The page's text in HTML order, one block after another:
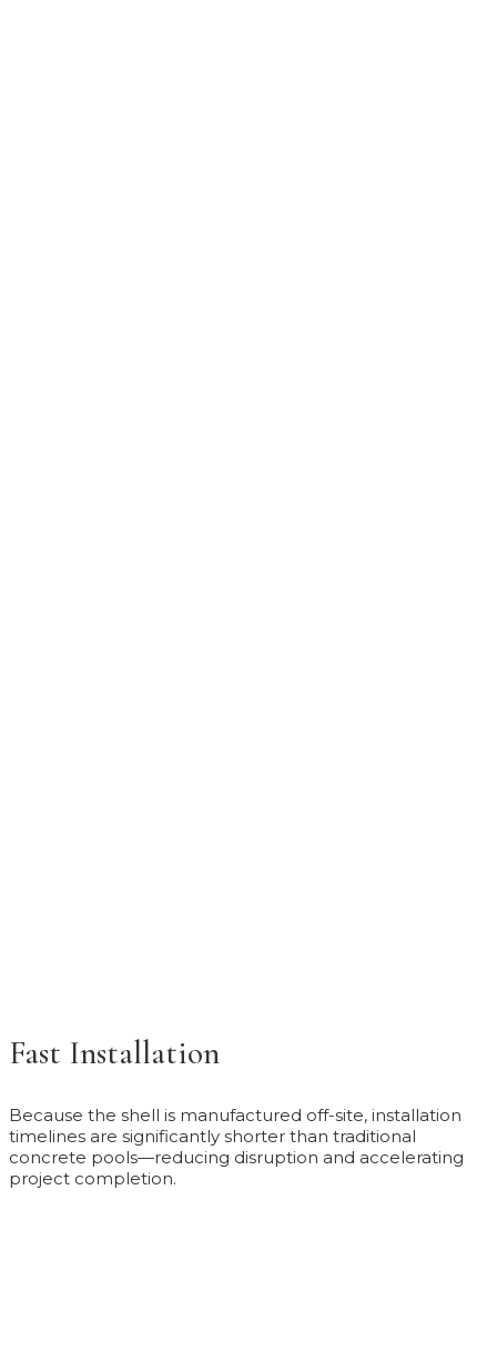
Fast Installation
Because the shell is manufactured off-site, installation
timelines are significantly shorter than traditional
concrete pools—reducing disruption and accelerating
project completion.